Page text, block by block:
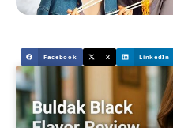
Facebook X LinkedIn